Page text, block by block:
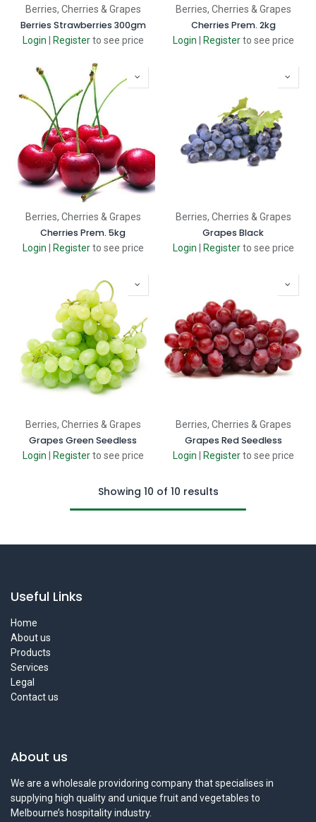
Berries, Cherries & Grapes
Berries Strawberries 300gm
Login Register to see price
Berries, Cherries & Grapes
Cherries Prem. 2kg
Login Register to see price
Berries, Cherries & Grapes
Cherries Prem. 5kg
Login Register to see price
Berries, Cherries & Grapes
Grapes Black
Login Register to see price
Berries, Cherries & Grapes
Grapes Green Seedless
Login Register to see price
Berries, Cherries & Grapes
Grapes Red Seedless
Login Register to see price
Showing 10 of 10 results
Useful Links
Home
About us
Products
Services
Legal
Contact us
About us
We are a wholesale providoring company that specialises in
supplying high quality and unique fruit and vegetables to
Melbourne’s hospitality industry.